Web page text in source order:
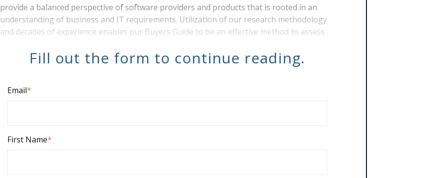
provide a balanced perspective of software providers and products that is rooted in an
understanding of business and IT requirements. Utilization of our research methodology
and decades of experience enables our Buyers Guide to be an effective method to assess
Fill out the form to continue reading.
Email*
First Name*